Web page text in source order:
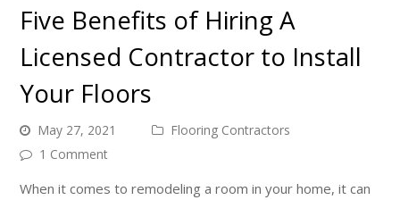
Five Benefits of Hiring A
Licensed Contractor to Install
Your Floors
May 27, 2021
Flooring Contractors
1 Comment
When it comes to remodeling a room in your home, it can